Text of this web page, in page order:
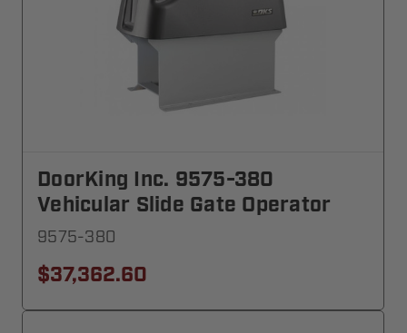
DoorKing Inc. 9575-380
Vehicular Slide Gate Operator
9575-380
$37,362.60